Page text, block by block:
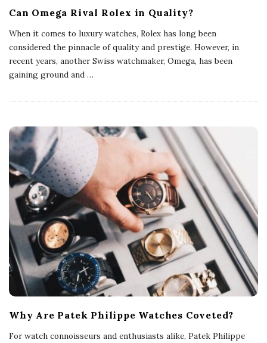
Can Omega Rival Rolex in Quality?
When it comes to luxury watches, Rolex has long been
considered the pinnacle of quality and prestige. However, in
recent years, another Swiss watchmaker, Omega, has been
gaining ground and …
Why Are Patek Philippe Watches Coveted?
For watch connoisseurs and enthusiasts alike, Patek Philippe